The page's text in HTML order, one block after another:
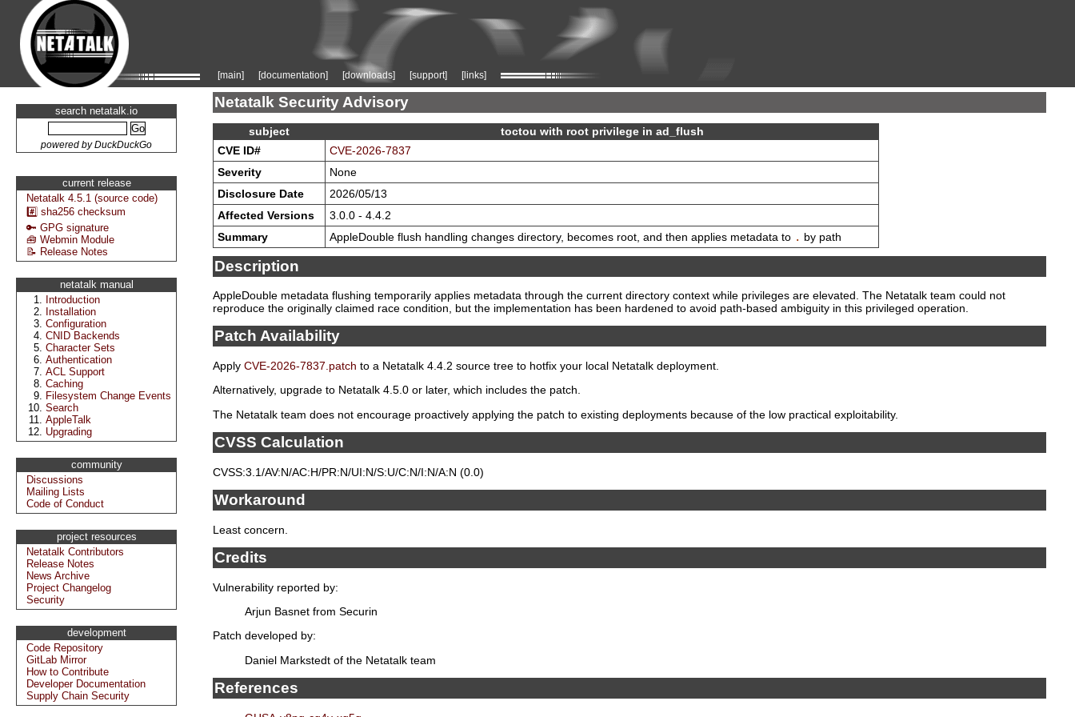
[main] [documentation] [downloads] [support] [links]
search netatalk.io
powered by DuckDuckGo
current release
Netatalk 4.5.1 (source code)
#️⃣ sha256 checksum
🔑 GPG signature
🧰 Webmin Module
📝 Release Notes
netatalk manual
Introduction
Installation
Configuration
CNID Backends
Character Sets
Authentication
ACL Support
Caching
Filesystem Change Events
Search
AppleTalk
Upgrading
community
Discussions
Mailing Lists
Code of Conduct
project resources
Netatalk Contributors
Release Notes
News Archive
Project Changelog
Security
development
Code Repository
GitLab Mirror
How to Contribute
Developer Documentation
Supply Chain Security
Netatalk Security Advisory
subject
toctou with root privilege in ad_flush
CVE ID#
CVE-2026-7837
Severity
None
Disclosure Date
2026/05/13
Affected Versions
3.0.0 - 4.4.2
Summary
AppleDouble flush handling changes directory, becomes root, and then applies metadata to . by path
Description
AppleDouble metadata flushing temporarily applies metadata through the current directory context while privileges are elevated. The Netatalk team could not
reproduce the originally claimed race condition, but the implementation has been hardened to avoid path-based ambiguity in this privileged operation.
Patch Availability
Apply CVE-2026-7837.patch to a Netatalk 4.4.2 source tree to hotfix your local Netatalk deployment.
Alternatively, upgrade to Netatalk 4.5.0 or later, which includes the patch.
The Netatalk team does not encourage proactively applying the patch to existing deployments because of the low practical exploitability.
CVSS Calculation
CVSS:3.1/AV:N/AC:H/PR:N/UI:N/S:U/C:N/I:N/A:N (0.0)
Workaround
Least concern.
Credits
Vulnerability reported by:
Arjun Basnet from Securin
Patch developed by:
Daniel Markstedt of the Netatalk team
References